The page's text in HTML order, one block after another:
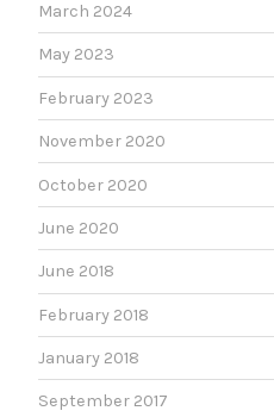
March 2024
May 2023
February 2023
November 2020
October 2020
June 2020
June 2018
February 2018
January 2018
September 2017